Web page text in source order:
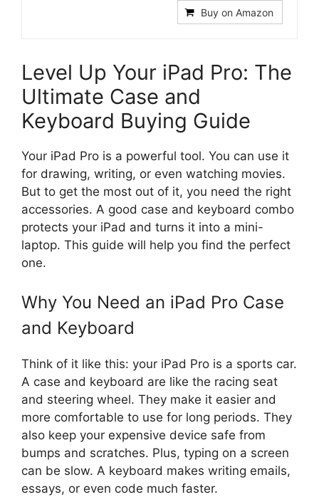
Buy on Amazon
Level Up Your iPad Pro: The
Ultimate Case and
Keyboard Buying Guide
Your iPad Pro is a powerful tool. You can use it
for drawing, writing, or even watching movies.
But to get the most out of it, you need the right
accessories. A good case and keyboard combo
protects your iPad and turns it into a mini-
laptop. This guide will help you find the perfect
one.
Why You Need an iPad Pro Case
and Keyboard
Think of it like this: your iPad Pro is a sports car.
A case and keyboard are like the racing seat
and steering wheel. They make it easier and
more comfortable to use for long periods. They
also keep your expensive device safe from
bumps and scratches. Plus, typing on a screen
can be slow. A keyboard makes writing emails,
essays, or even code much faster.